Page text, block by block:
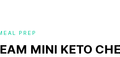
PREP
MINI KETO